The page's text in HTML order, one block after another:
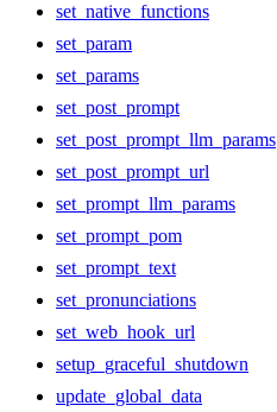
set_native_functions
set_param
set_params
set_post_prompt
set_post_prompt_llm_params
set_post_prompt_url
set_prompt_llm_params
set_prompt_pom
set_prompt_text
set_pronunciations
set_web_hook_url
setup_graceful_shutdown
update_global_data